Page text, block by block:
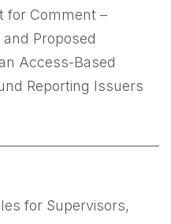
for Comment –
Proposed
Access-Based
Reporting Issuers
tab)
for Supervisors,